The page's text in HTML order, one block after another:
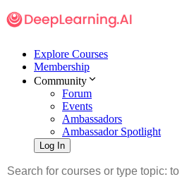
Explore Courses
Membership
Community
Forum
Events
Ambassadors
Ambassador Spotlight
Log In